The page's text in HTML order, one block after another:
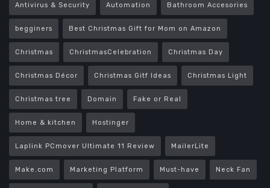
Antivirus & Security Automation Bathroom Accesories
begginers Best Christmas Gift for Mom on Amazon
Christmas ChristmasCelebration Christmas Day
Christmas Décor Christmas Gitf Ideas Christmas Light
Christmas tree Domain Fake or Real
Home & kitchen Hostinger
Laplink PCmover Ultimate 11 Review MailerLite
Make.com Marketing Platform Must-have Neck Fan